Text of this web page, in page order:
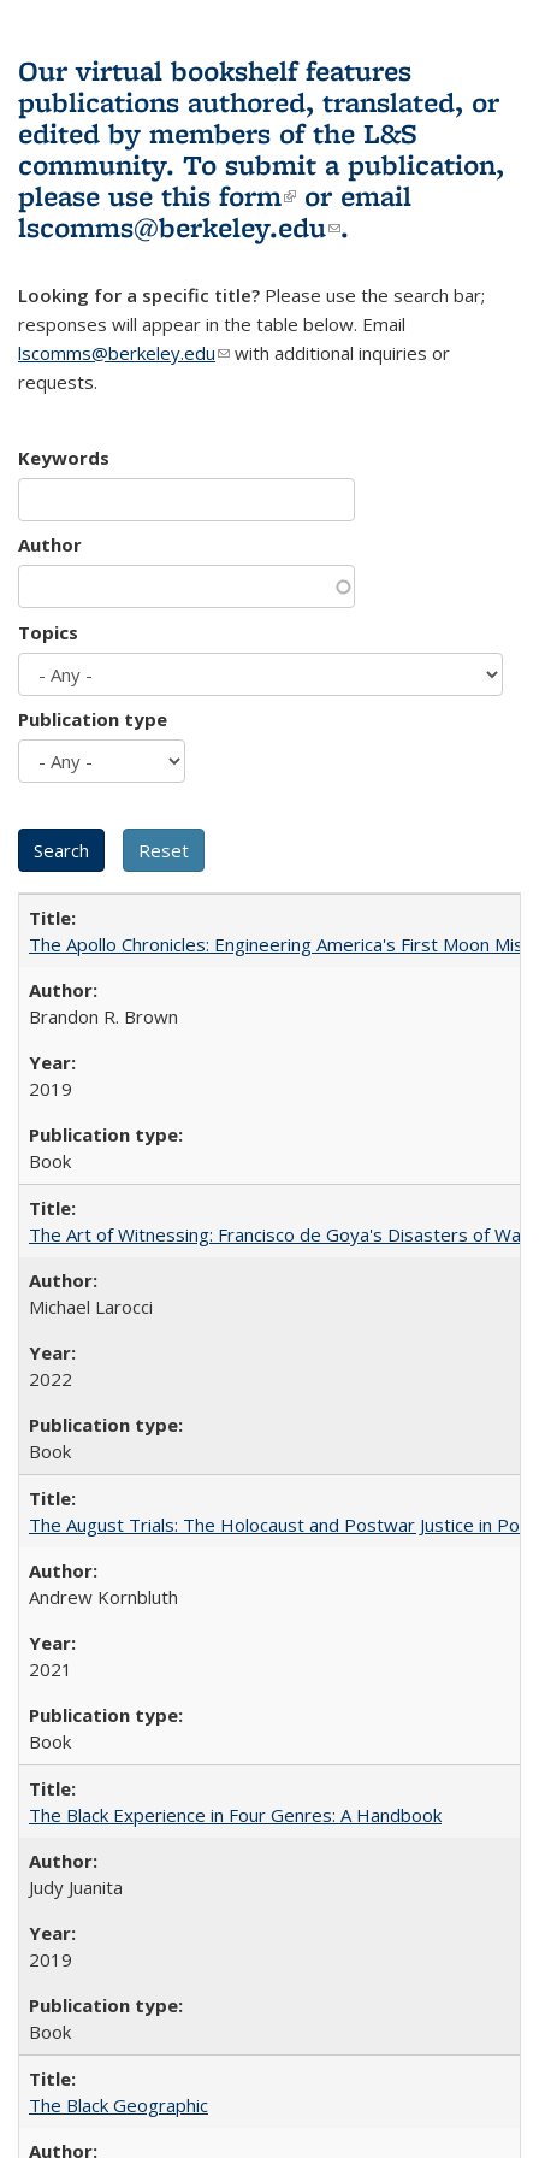
Our virtual bookshelf features
publications authored, translated, or
edited by members of the L&S
community. To submit a publication,
please use this form(link is external)
or email
lscomms@berkeley.edu(link sends e-
.
Looking for a specific title? Please use the search bar;
responses will appear in the table below. Email
lscomms@berkeley.edu(link sends e-mail)
with additional inquiries or
requests.
Keywords
Author
Topics
Publication type
The Apollo Chronicles: Engineering America's First Moon
Brandon R. Brown
2019
Book
The Art of Witnessing: Francisco de Goya's Disasters of War
Michael Larocci
2022
Book
The August Trials: The Holocaust and Postwar Justice in
Andrew Kornbluth
2021
Book
The Black Experience in Four Genres: A Handbook
Judy Juanita
2019
Book
The Black Geographic